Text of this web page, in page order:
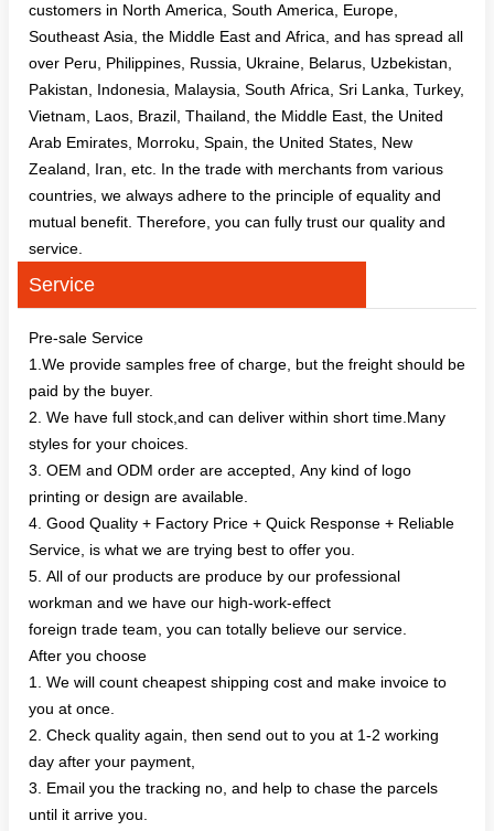
customers in North America, South America, Europe,
Southeast Asia, the Middle East and Africa, and has spread all
over Peru, Philippines, Russia, Ukraine, Belarus, Uzbekistan,
Pakistan, Indonesia, Malaysia, South Africa, Sri Lanka, Turkey,
Vietnam, Laos, Brazil, Thailand, the Middle East, the United
Arab Emirates, Morroku, Spain, the United States, New
Zealand, Iran, etc. In the trade with merchants from various
countries, we always adhere to the principle of equality and
mutual benefit. Therefore, you can fully trust our quality and
service.
Service
Pre-sale Service
1.We provide samples free of charge, but the freight should be
paid by the buyer.
2. We have full stock,and can deliver within short time.Many
styles for your choices.
3. OEM and ODM order are accepted, Any kind of logo
printing or design are available.
4. Good Quality + Factory Price + Quick Response + Reliable
Service, is what we are trying best to offer you.
5. All of our products are produce by our professional
workman and we have our high-work-effect
foreign trade team, you can totally believe our service.
After you choose
1. We will count cheapest shipping cost and make invoice to
you at once.
2. Check quality again, then send out to you at 1-2 working
day after your payment,
3. Email you the tracking no, and help to chase the parcels
until it arrive you.